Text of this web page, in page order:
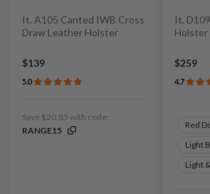
It. A105 Canted IWB Cross
Draw Leather Holster
$139
5.0
Save $20.85 with code:
RANGE15
It.
Holster
$259
4.7
Red
Light
Light